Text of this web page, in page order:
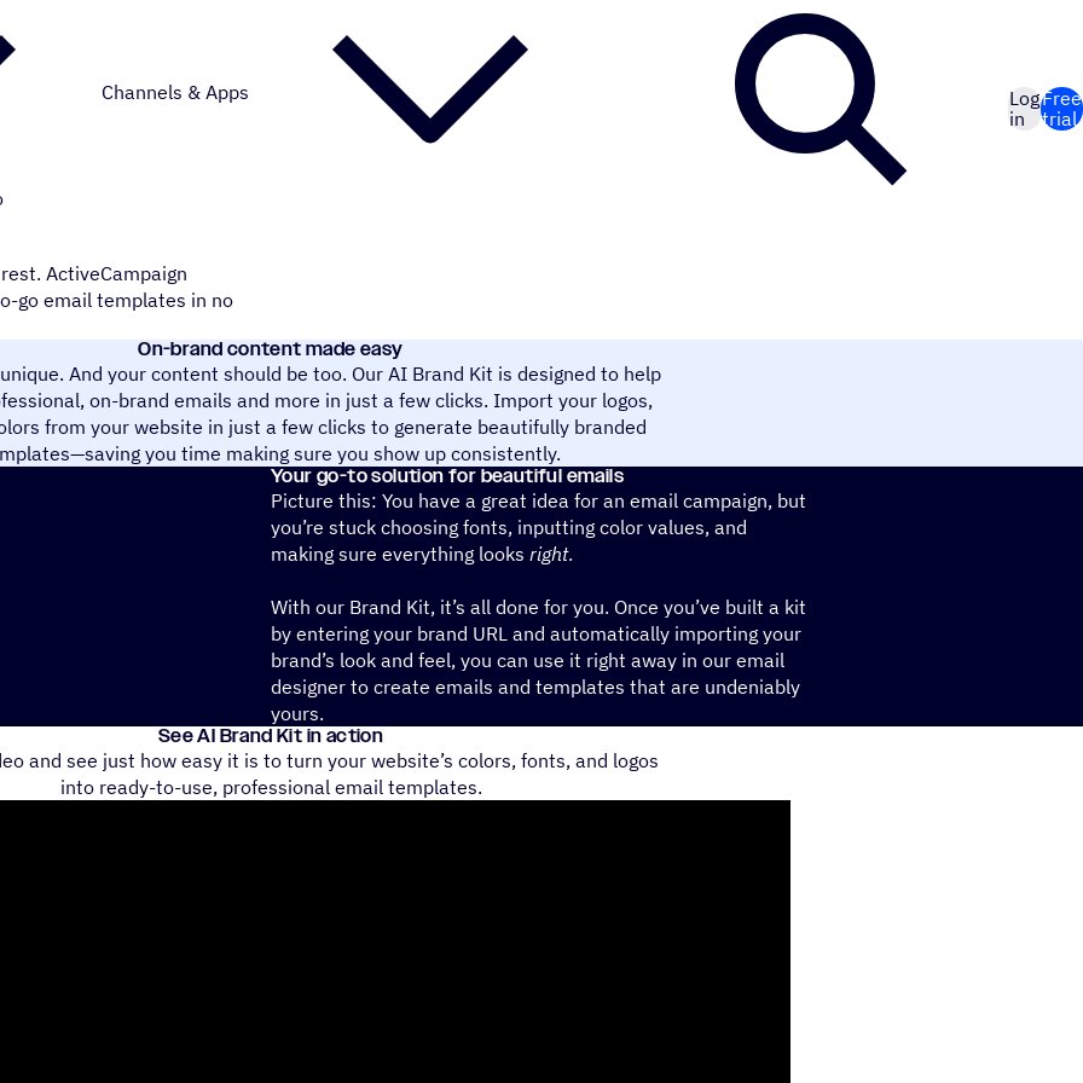
Channels & Apps
Log
in
Free
trial
ActiveCampaign
go email templates in no
On-brand content made easy
And your content should be too. Our AI Brand Kit is designed to help
on-brand emails and more in just a few clicks. Import your logos,
from your website in just a few clicks to generate beautifully branded
you time making sure you show up consistently.
Your go-to solution for beautiful emails
Picture this: You have a great idea for an email campaign, but
you’re stuck choosing fonts, inputting color values, and
making sure everything looks right.
With our Brand Kit, it’s all done for you. Once you’ve built a kit
by entering your brand URL and automatically importing your
brand’s look and feel, you can use it right away in our email
designer to create emails and templates that are undeniably
yours.
See AI Brand Kit in action
and see just how easy it is to turn your website’s colors, fonts, and logos
into ready-to-use, professional email templates.